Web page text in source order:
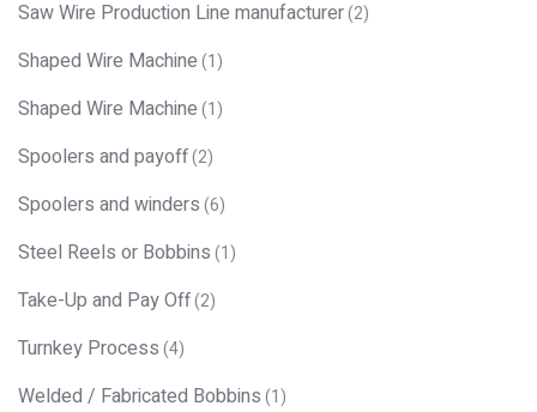
Saw Wire Production Line manufacturer(2)
Shaped Wire Machine(1)
Shaped Wire Machine(1)
Spoolers and payoff(2)
Spoolers and winders(6)
Steel Reels or Bobbins(1)
Take-Up and Pay Off(2)
Turnkey Process(4)
Welded / Fabricated Bobbins(1)